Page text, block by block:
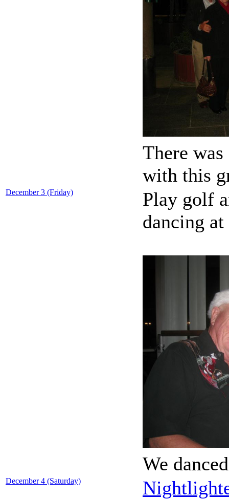
There
with this
December 3 (Friday)
Play golf
dancing
We
December 4 (Saturday)